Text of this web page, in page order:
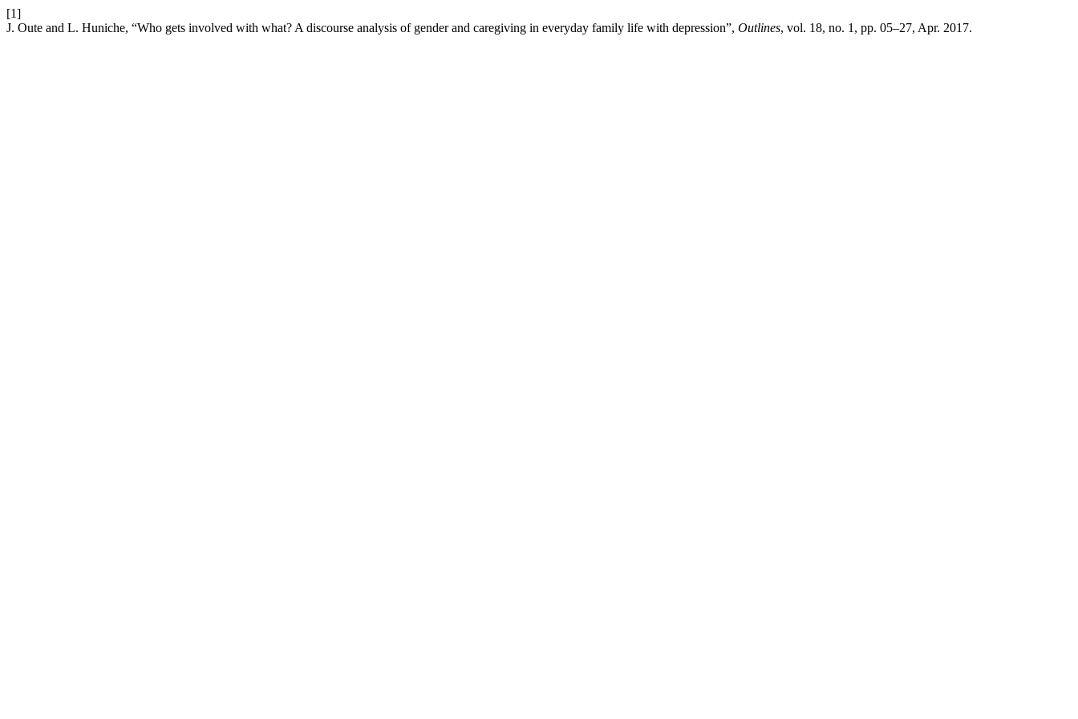
[1]
J. Oute and L. Huniche, “Who gets involved with what? A discourse analysis of gender and caregiving in everyday family life with depression”, Outlines, vol. 18, no. 1, pp. 05–27, Apr. 2017.